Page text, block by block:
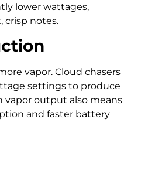
lower wattages,
crisp notes.
vapor. Cloud chasers
settings to produce
vapor output also means
and faster battery